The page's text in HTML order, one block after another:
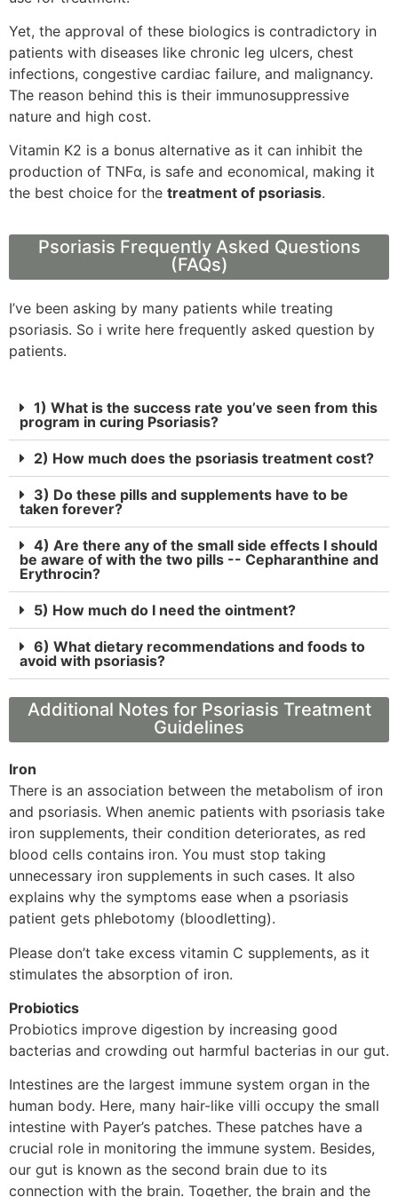
Yet, the approval of these biologics is contradictory in
patients with diseases like chronic leg ulcers, chest
infections, congestive cardiac failure, and malignancy.
The reason behind this is their immunosuppressive
nature and high cost.
Vitamin K2 is a bonus alternative as it can inhibit the
production of TNFα, is safe and economical, making it
the best choice for the treatment of psoriasis.
Psoriasis Frequently Asked Questions
(FAQs)
I’ve been asking by many patients while treating
psoriasis. So i write here frequently asked question by
patients.
1) What is the success rate you’ve seen from this
program in curing Psoriasis?
2) How much does the psoriasis treatment cost?
3) Do these pills and supplements have to be
taken forever?
4) Are there any of the small side effects I should
be aware of with the two pills -- Cepharanthine and
Erythrocin?
5) How much do I need the ointment?
6) What dietary recommendations and foods to
avoid with psoriasis?
Additional Notes for Psoriasis Treatment
Guidelines
Iron
There is an association between the metabolism of iron
and psoriasis. When anemic patients with psoriasis take
iron supplements, their condition deteriorates, as red
blood cells contains iron. You must stop taking
unnecessary iron supplements in such cases. It also
explains why the symptoms ease when a psoriasis
patient gets phlebotomy (bloodletting).
Please don’t take excess vitamin C supplements, as it
stimulates the absorption of iron.
Probiotics
Probiotics improve digestion by increasing good
bacterias and crowding out harmful bacterias in our gut.
Intestines are the largest immune system organ in the
human body. Here, many hair-like villi occupy the small
intestine with Payer’s patches. These patches have a
crucial role in monitoring the immune system. Besides,
our gut is known as the second brain due to its
connection with the brain. Together, the brain and the